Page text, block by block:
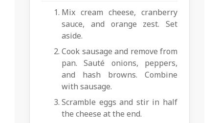
Mix cream cheese, cranberry
sauce, and orange zest. Set
aside.
Cook sausage and remove from
pan. Sauté onions, peppers,
and hash browns. Combine
with sausage.
Scramble eggs and stir in half
the cheese at the end.